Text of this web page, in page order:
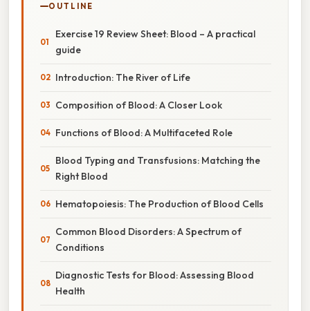
OUTLINE
Exercise 19 Review Sheet: Blood – A practical
guide
Introduction: The River of Life
Composition of Blood: A Closer Look
Functions of Blood: A Multifaceted Role
Blood Typing and Transfusions: Matching the
Right Blood
Hematopoiesis: The Production of Blood Cells
Common Blood Disorders: A Spectrum of
Conditions
Diagnostic Tests for Blood: Assessing Blood
Health